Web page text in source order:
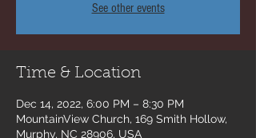
See other events
Time & Location
Dec 14, 2022, 6:00 PM – 8:30 PM
MountainView Church, 169 Smith Hollow,
Murphy, NC 28906, USA